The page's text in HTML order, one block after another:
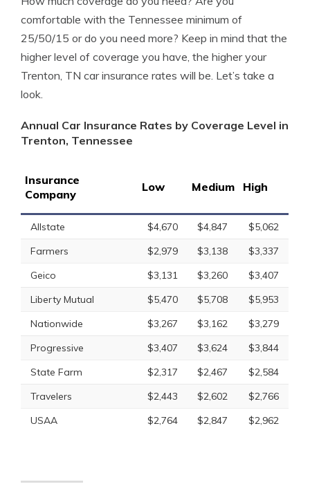
comfortable with the Tennessee minimum of
25/50/15 or do you need more? Keep in mind that the
higher level of coverage you have, the higher your
Trenton, TN car insurance rates will be. Let’s take a
look.
Annual Car Insurance Rates by Coverage Level in
Trenton, Tennessee
Insurance
Company
Low Medium High
Allstate $4,670 $4,847
$5,062
Farmers
$2,979 $3,138
$3,337
Geico
$3,131 $3,260
$3,407
Liberty Mutual
$5,470 $5,708
$5,953
Nationwide
$3,267 $3,162
$3,279
Progressive
$3,407 $3,624
$3,844
State Farm
$2,317 $2,467
$2,584
Travelers
$2,443 $2,602
$2,766
USAA
$2,764 $2,847 $2,962